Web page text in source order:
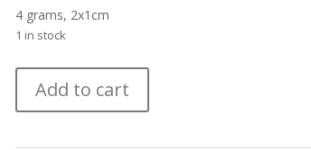
4 grams, 2x1cm
1 in stock
Fossilized
Amber
Add to cart